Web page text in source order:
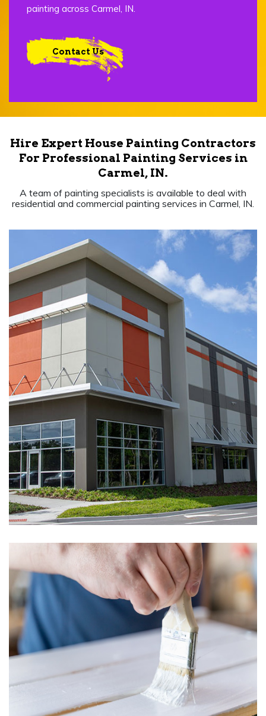
painting across Carmel, IN.
Contact Us
Hire Expert House Painting Contractors
For Professional Painting Services in
Carmel, IN.
A team of painting specialists is available to deal with
residential and commercial painting services in Carmel, IN.